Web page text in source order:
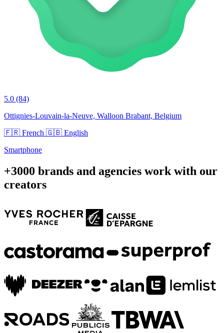
5.0 (84)
Ottignies-Louvain-la-Neuve, Walloon Brabant, Belgium
🇫🇷 French 🇬🇧 English
Smartphone
+3000 brands and agencies work with our
creators